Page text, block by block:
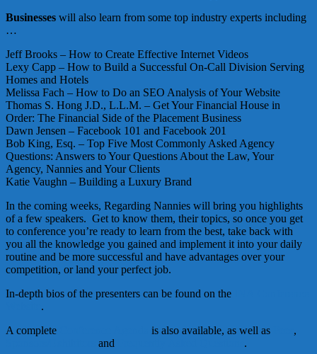
Businesses will also learn from some top industry experts including
…
Jeff Brooks – How to Create Effective Internet Videos
Lexy Capp – How to Build a Successful On-Call Division Serving
Homes and Hotels
Melissa Fach – How to Do an SEO Analysis of Your Website
Thomas S. Hong J.D., L.L.M. – Get Your Financial House in
Order: The Financial Side of the Placement Business
Dawn Jensen – Facebook 101 and Facebook 201
Bob King, Esq. – Top Five Most Commonly Asked Agency
Questions: Answers to Your Questions About the Law, Your
Agency, Nannies and Your Clients
Katie Vaughn – Building a Luxury Brand
In the coming weeks, Regarding Nannies will bring you highlights
of a few speakers. Get to know them, their topics, so once you get
to conference you’re ready to learn from the best, take back with
you all the knowledge you gained and implement it into your daily
routine and be more successful and have advantages over your
competition, or land your perfect job.
In-depth bios of the presenters can be found on the
.
A complete
is also available, as well as
,
and .